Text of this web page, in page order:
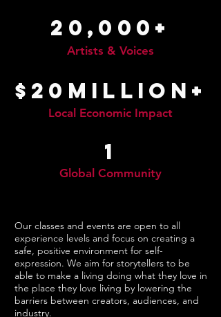
20,000+
Artists & Voices
$20million+
Local Economic Impact
1
Global Community
Our classes and events are open to all
experience levels and focus on creating a
safe, positive environment for self-
expression. We aim for storytellers to be
able to make a living doing what they love in
the place they love living by lowering the
barriers between creators, audiences, and
industry.